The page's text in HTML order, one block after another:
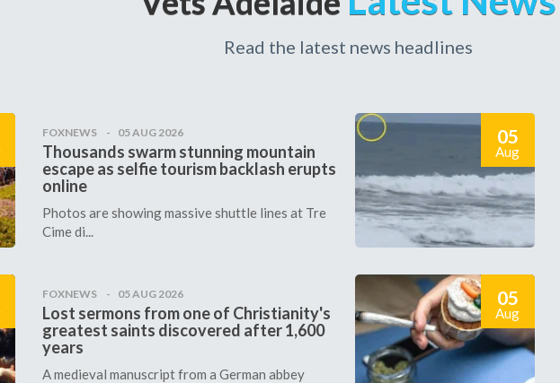
Read the latest news headlines
FOXNEWS 05 AUG 2026
Thousands swarm stunning mountain
escape as selfie tourism backlash erupts
online
Photos are showing massive shuttle lines at Tre
Cime di...
05
Aug
FOXNEWS 05 AUG 2026
Lost sermons from one of Christianity's
greatest saints discovered after 1,600
years
A medieval manuscript from a German abbey
05
Aug